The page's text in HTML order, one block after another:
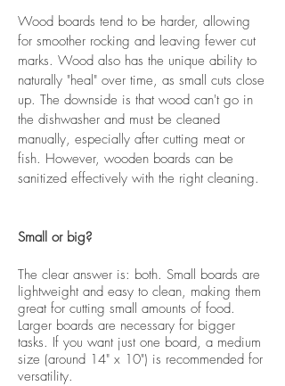
Wood boards tend to be harder, allowing
for smoother rocking and leaving fewer cut
marks. Wood also has the unique ability to
naturally "heal" over time, as small cuts close
up. The downside is that wood can't go in
the dishwasher and must be cleaned
manually, especially after cutting meat or
fish. However, wooden boards can be
sanitized effectively with the right cleaning.
Small or big?
The clear answer is: both. Small boards are
lightweight and easy to clean, making them
great for cutting small amounts of food.
Larger boards are necessary for bigger
tasks. If you want just one board, a medium
size (around 14" x 10") is recommended for
versatility.